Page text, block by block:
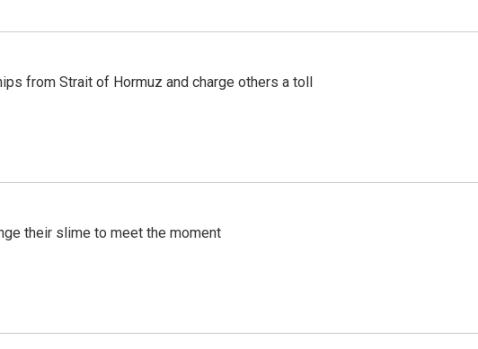
from Strait of Hormuz and charge others a toll
their slime to meet the moment